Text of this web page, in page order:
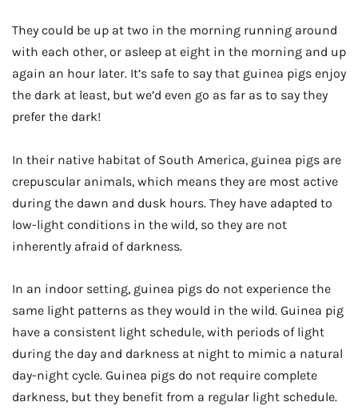
They could be up at two in the morning running around
with each other, or asleep at eight in the morning and up
again an hour later. It’s safe to say that guinea pigs enjoy
the dark at least, but we’d even go as far as to say they
prefer the dark!
In their native habitat of South America, guinea pigs are
crepuscular animals, which means they are most active
during the dawn and dusk hours. They have adapted to
low-light conditions in the wild, so they are not
inherently afraid of darkness.
In an indoor setting, guinea pigs do not experience the
same light patterns as they would in the wild. Guinea pig
have a consistent light schedule, with periods of light
during the day and darkness at night to mimic a natural
day-night cycle. Guinea pigs do not require complete
darkness, but they benefit from a regular light schedule.